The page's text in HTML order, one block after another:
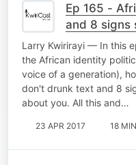
Ep 165 -
and 8 signs
you
Larry Kwirirayi — In this
the African identity
voice of a generation),
don't drunk text and 8
about you. All this and…
23 APR 2017 18 MIN